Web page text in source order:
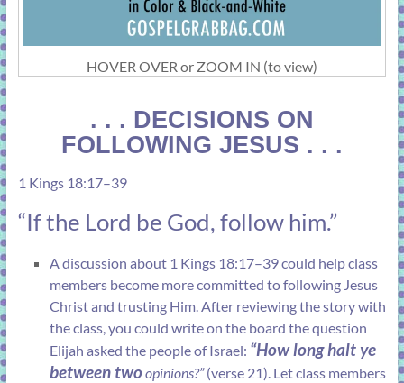
HOVER OVER or ZOOM IN (to view)
. . . DECISIONS ON
FOLLOWING JESUS . . .
1 Kings 18:17–39
“If the Lord be God, follow him.”
A discussion about 1 Kings 18:17–39could help class
members become more committed to following Jesus
Christ and trusting Him. After reviewing the story with
the class, you could write on the board the question
Elijah asked the people of Israel: “How long halt ye
between twoopinions?”(verse 21). Let class members